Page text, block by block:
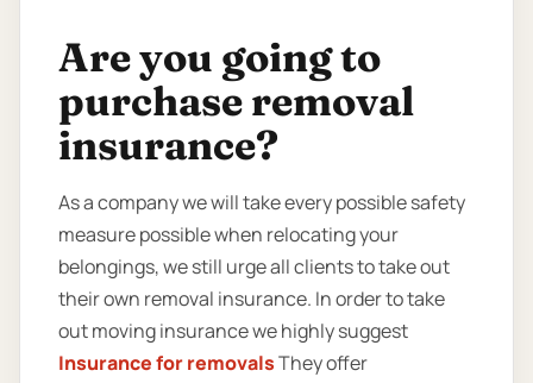
Are you going to
purchase removal
insurance?
As a company we will take every possible safety
measure possible when relocating your
belongings, we still urge all clients to take out
their own removal insurance. In order to take
out moving insurance we highly suggest
Insurance for removalsThey offer